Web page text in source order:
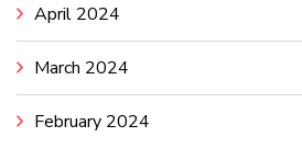
April 2024
March 2024
February 2024